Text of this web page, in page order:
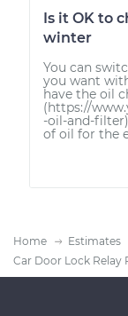
Is it OK to
winter
You can
you want
have the oil
(https://
-oil-and-
of oil for the
Home Estimates
Car Door Lock Relay